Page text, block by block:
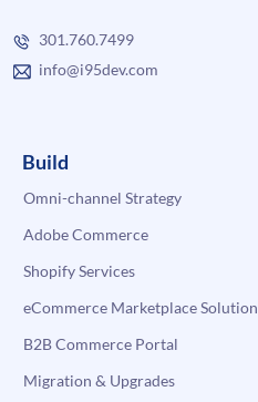
301.760.7499
info@i95dev.com
Build
Omni-channel Strategy
Adobe Commerce
Shopify Services
eCommerce Marketplace Solution
B2B Commerce Portal
Migration & Upgrades